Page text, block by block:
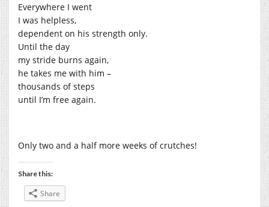
Everywhere I went
I was helpless,
dependent on his strength only.
Until the day
my stride burns again,
he takes me with him –
thousands of steps
until I’m free again.
Only two and a half more weeks of crutches!
Share this:
Share